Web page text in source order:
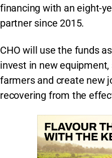
financing with an eight-
partner since 2015.
CHO will use the funds
invest in new
farmers and create new
recovering from the